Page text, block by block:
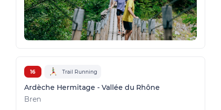
16 Trail Running
Ardèche Hermitage - Vallée du Rhône
Bren